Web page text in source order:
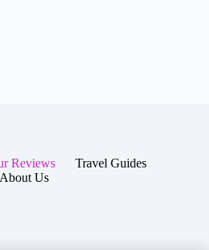
Reviews
Travel Guides
About Us